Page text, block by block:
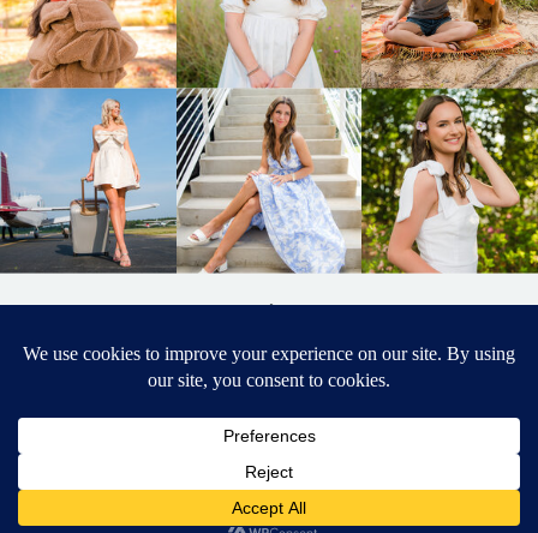
BACK TO
TOP
DESIGNED BY ELIZABETH MCCRAVY
SENIOR PHOTOGRAPHER